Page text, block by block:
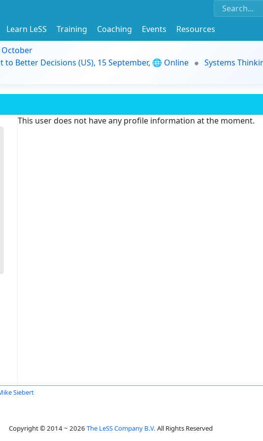
Learn LeSS Training Coaching Events
Resources
October
Better Decisions (US), 15 September, 🌐 Online
Systems
This user does not have any profile information at the moment.
Siebert
Copyright © 2014 ~ 2026 The LeSS Company B.V. All Rights Reserved